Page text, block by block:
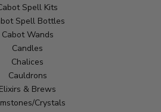
Spell Kits
Spell Bottles
Cabot Wands
Candles
Chalices
Cauldrons
Elixirs & Brews
Crystals